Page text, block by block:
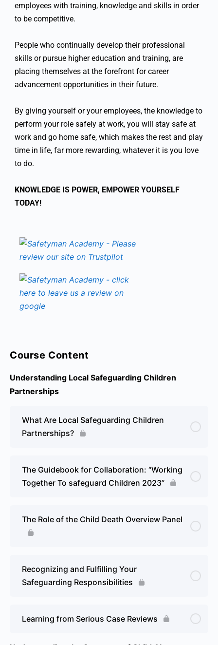
employees with training, knowledge and skills in order
to be competitive.
People who continually develop their professional
skills or pursue higher education and training, are
placing themselves at the forefront for career
advancement opportunities in their future.
By giving yourself or your employees, the knowledge to
perform your role safely at work, you will stay safe at
work and go home safe, which makes the rest and play
time in life, far more rewarding, whatever it is you love
to do.
KNOWLEDGE IS POWER, EMPOWER YOURSELF
TODAY!
Course Content
Understanding Local Safeguarding Children
Partnerships
What Are Local Safeguarding Children
Partnerships?
The Guidebook for Collaboration: “Working
Together To safeguard Children 2023”
The Role of the Child Death Overview Panel
Recognizing and Fulfilling Your
Safeguarding Responsibilities
Learning from Serious Case Reviews